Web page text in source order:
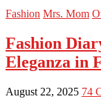
Fashion Mrs. Mom
Fashion
Eleganza in
August 22, 2025 74